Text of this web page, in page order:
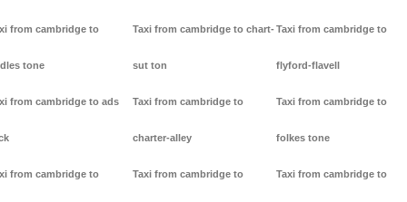
from cambridge to
tone
from cambridge to ads
from cambridge to
Taxi from cambridge to chart-
sut ton
Taxi from cambridge to
charter-alley
Taxi from cambridge to
Taxi from cambridge to
flyford-flavell
Taxi from cambridge to
folkes tone
Taxi from cambridge to